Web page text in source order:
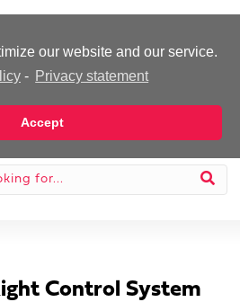
our website and our service.
- Privacy statement
Accept
Control System